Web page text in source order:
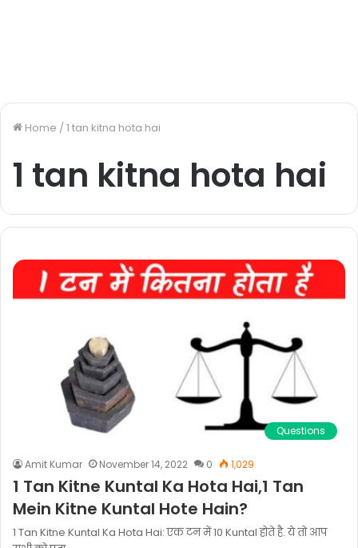
Home / 1 tan kitna hota hai
1 tan kitna hota hai
Questions
Amit Kumar November 14, 2022 0 1,029
1 Tan Kitne Kuntal Ka Hota Hai,1 Tan
Mein Kitne Kuntal Hote Hain?
1 Tan Kitne Kuntal Ka Hota Hai: एक टन में 10 Kuntal होते है. ये तो आप